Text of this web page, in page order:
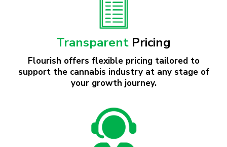
TransparentPricing
support the cannabis industry at any stage of
your growth journey.